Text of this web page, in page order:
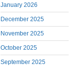
January 2026
December 2025
November 2025
October 2025
September 2025